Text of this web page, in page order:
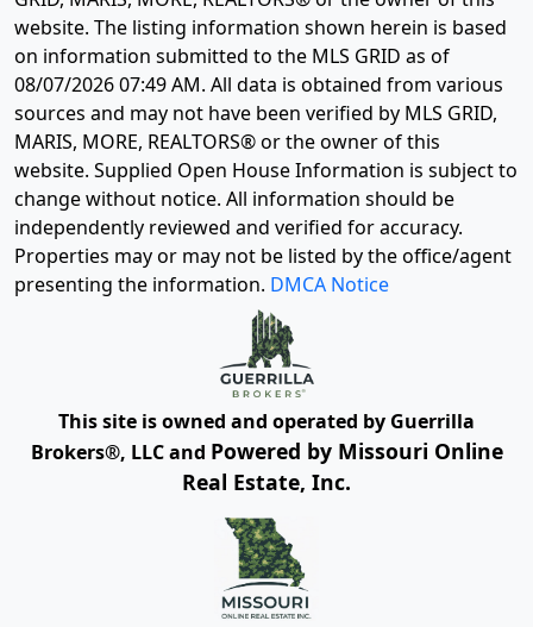
website. The listing information shown herein is based
on information submitted to the MLS GRID as of
08/07/2026 07:49 AM. All data is obtained from various
sources and may not have been verified by MLS GRID,
MARIS, MORE, REALTORS® or the owner of this
website. Supplied Open House Information is subject to
change without notice. All information should be
independently reviewed and verified for accuracy.
Properties may or may not be listed by the office/agent
presenting the information. DMCA Notice
This site is owned and operated by Guerrilla
Brokers®, LLC and Powered by Missouri Online
Real Estate, Inc.